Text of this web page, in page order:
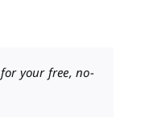
for your free, no-